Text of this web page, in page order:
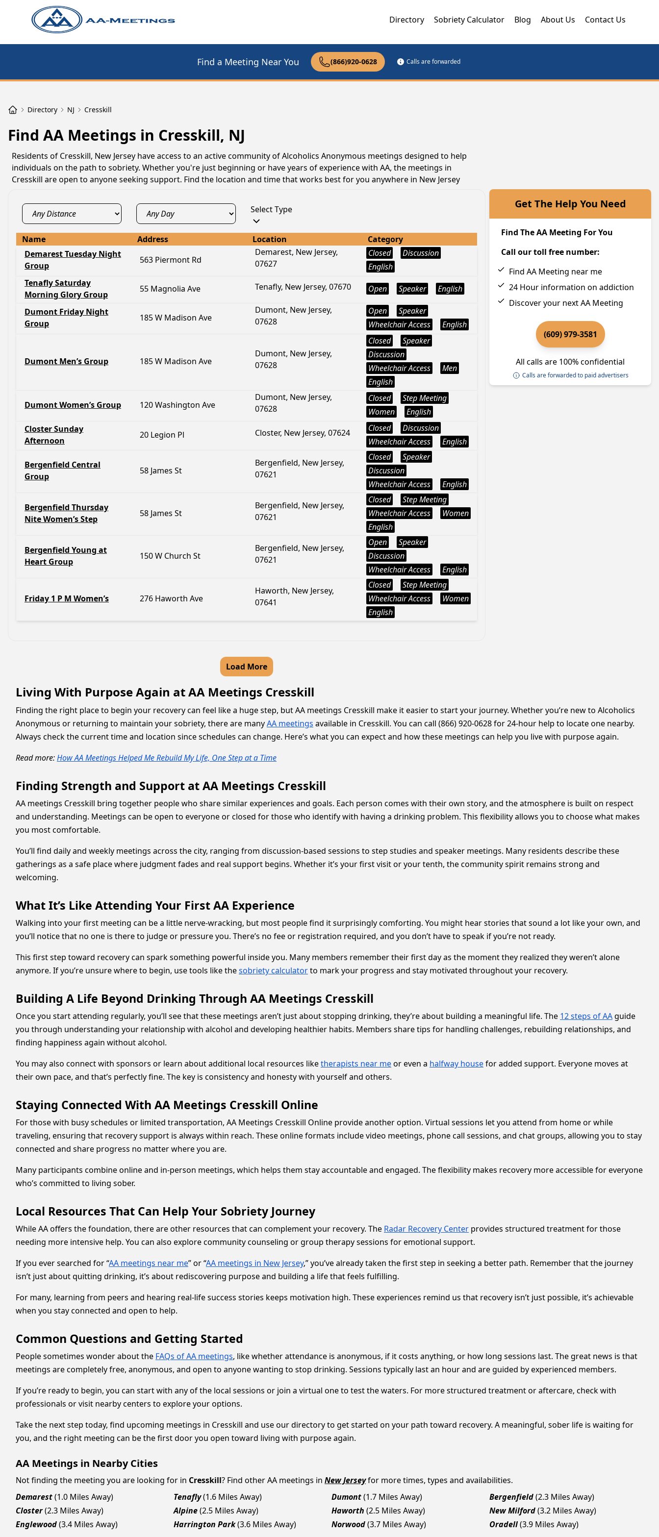
Directory Sobriety Calculator Blog About Us Contact Us
Find a Meeting Near You (866)920-0628 Calls are forwarded
Directory NJ Cresskill
Find AA Meetings in Cresskill, NJ
Residents of Cresskill, New Jersey have access to an active community of Alcoholics Anonymous meetings designed to help
individuals on the path to sobriety. Whether you're just beginning or have years of experience with AA, the meetings in
Cresskill are open to anyone seeking support. Find the location and time that works best for you anywhere in New Jersey
Select Type
Name Address Location
Category
Demarest Tuesday Night
Group
563 Piermont Rd
Demarest, New Jersey,
07627
Closed
Discussion
English
Tenafly Saturday
Morning Glory Group
55 Magnolia Ave Tenafly, New Jersey, 07670 Open Speaker English
Dumont Friday Night
Group
185 W Madison Ave
Dumont, New Jersey,
07628
Open
Speaker
Wheelchair Access
English
Dumont Men’s Group 185 W Madison Ave
Dumont, New Jersey,
07628
Closed
Speaker
Discussion
Wheelchair Access
Men
English
Dumont Women’s Group 120 Washington Ave
Dumont, New Jersey,
07628
Closed
Step Meeting
Women
English
Closter Sunday
Afternoon
20 Legion Pl Closter, New Jersey, 07624 Closed
Discussion
Wheelchair Access
English
Bergenfield Central
Group
58 James St
Bergenfield, New Jersey,
07621
Closed
Speaker
Discussion
Wheelchair Access
English
Bergenfield Thursday
Nite Women’s Step
58 James St
Bergenfield, New Jersey,
07621
Closed
Step Meeting
Wheelchair Access
Women
English
Bergenfield Young at
Heart Group
150 W Church St
Bergenfield, New Jersey,
07621
Open
Speaker
Discussion
Wheelchair Access
English
Friday 1 P M Women’s 276 Haworth Ave
Haworth, New Jersey,
07641
Closed
Step Meeting
Wheelchair Access
Women
English
Load More
Get The Help You Need
Find The AA Meeting For You
Call our toll free number:
Find AA Meeting near me
24 Hour information on addiction
Discover your next AA Meeting
(609) 979-3581
All calls are 100% confidential
Calls are forwarded to paid advertisers
Living With Purpose Again at AA Meetings Cresskill
Finding the right place to begin your recovery can feel like a huge step, but AA meetings Cresskill make it easier to start your journey. Whether you’re new to Alcoholics
Anonymous or returning to maintain your sobriety, there are manyAA meetings available in Cresskill. You can call (866) 920-0628 for 24-hour help to locate one nearby.
Always check the current time and location since schedules can change. Here’s what you can expect and how these meetings can help you live with purpose again.
Read more:How AA Meetings Helped Me Rebuild My Life, One Step at a Time
Finding Strength and Support at AA Meetings Cresskill
AA meetings Cresskill bring together people who share similar experiences and goals. Each person comes with their own story, and the atmosphere is built on respect
and understanding. Meetings can be open to everyone or closed for those who identify with having a drinking problem. This flexibility allows you to choose what makes
you most comfortable.
You’ll find daily and weekly meetings across the city, ranging from discussion-based sessions to step studies and speaker meetings. Many residents describe these
gatherings as a safe place where judgment fades and real support begins. Whether it’s your first visit or your tenth, the community spirit remains strong and
welcoming.
What It’s Like Attending Your First AA Experience
Walking into your first meeting can be a little nerve-wracking, but most people find it surprisingly comforting. You might hear stories that sound a lot like your own, and
you’ll notice that no one is there to judge or pressure you. There’s no fee or registration required, and you don’t have to speak if you’re not ready.
This first step toward recovery can spark something powerful inside you. Many members remember their first day as the moment they realized they weren’t alone
anymore. If you’re unsure where to begin, use tools like thesobriety calculatorto mark your progress and stay motivated throughout your recovery.
Building A Life Beyond Drinking Through AA Meetings Cresskill
Once you start attending regularly, you’ll see that these meetings aren’t just about stopping drinking, they’re about building a meaningful life. The 12 steps of AA guide
you through understanding your relationship with alcohol and developing healthier habits. Members share tips for handling challenges, rebuilding relationships, and
finding happiness again without alcohol.
You may also connect with sponsors or learn about additional local resources liketherapists near meor even a halfway housefor added support. Everyone moves at
their own pace, and that’s perfectly fine. The key is consistency and honesty with yourself and others.
Staying Connected With AA Meetings Cresskill Online
For those with busy schedules or limited transportation, AA Meetings Cresskill Online provide another option. Virtual sessions let you attend from home or while
traveling, ensuring that recovery support is always within reach. These online formats include video meetings, phone call sessions, and chat groups, allowing you to stay
connected and share progress no matter where you are.
Many participants combine online and in-person meetings, which helps them stay accountable and engaged. The flexibility makes recovery more accessible for everyone
who’s committed to living sober.
Local Resources That Can Help Your Sobriety Journey
While AA offers the foundation, there are other resources that can complement your recovery. The Radar Recovery Center provides structured treatment for those
needing more intensive help. You can also explore community counseling or group therapy sessions for emotional support.
If you ever searched for “AA meetings near me” or “AA meetings in New Jersey,” you’ve already taken the first step in seeking a better path. Remember that the journey
isn’t just about quitting drinking, it’s about rediscovering purpose and building a life that feels fulfilling.
For many, learning from peers and hearing real-life success stories keeps motivation high. These experiences remind us that recovery isn’t just possible, it’s achievable
when you stay connected and open to help.
Common Questions and Getting Started
People sometimes wonder about the FAQs of AA meetings, like whether attendance is anonymous, if it costs anything, or how long sessions last. The great news is that
meetings are completely free, anonymous, and open to anyone wanting to stop drinking. Sessions typically last an hour and are guided by experienced members.
If you’re ready to begin, you can start with any of the local sessions or join a virtual one to test the waters. For more structured treatment or aftercare, check with
professionals or visit nearby centers to explore your options.
Take the next step today, find upcoming meetings in Cresskill and use our directory to get started on your path toward recovery. A meaningful, sober life is waiting for
you, and the right meeting can be the first door you open toward living with purpose again.
AA Meetings in Nearby Cities
Not finding the meeting you are looking for in Cresskill? Find other AA meetings in New Jerseyfor more times, types and availabilities.
Demarest(1.0 Miles Away) Tenafly(1.6 Miles Away) Dumont(1.7 Miles Away) Bergenfield(2.3 Miles Away)
Closter(2.3 Miles Away) Alpine(2.5 Miles Away) Haworth (2.5 Miles Away) New Milford(3.2 Miles Away)
Englewood(3.4 Miles Away) Harrington Park(3.6 Miles Away) Norwood(3.7 Miles Away) Oradell(3.9 Miles Away)